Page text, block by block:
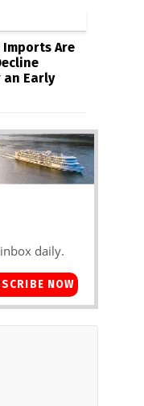
Are
Early
daily.
NOW